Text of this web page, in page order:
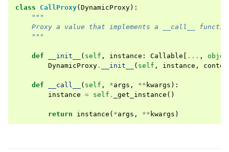
class CallProxy( DynamicProxy):
"""
Proxy a value that implements a __call__
    """
def __init__ ( self , instance : Callable ... ,
DynamicProxy . __init__ ( self , instance ,
def __call__ ( self , *args , ** kwargs ):
instance = self . _get_instance ()
return instance ( *args , ** kwargs )